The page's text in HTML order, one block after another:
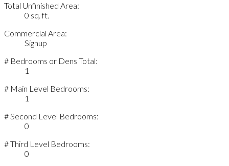
Total Unfinished Area:
0 sq. ft.
Commercial Area:
Signup
# Bedrooms or Dens Total:
1
# Main Level Bedrooms:
1
# Second Level Bedrooms:
0
# Third Level Bedrooms:
0